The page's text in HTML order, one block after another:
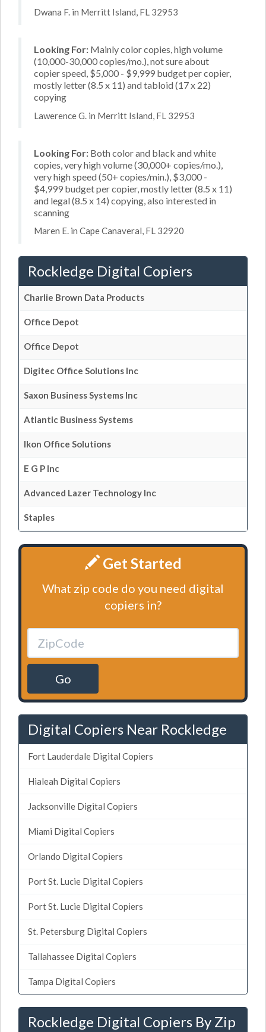
Dwana F. in Merritt Island, FL 32953
Looking For: Mainly color copies, high volume
(10,000-30,000 copies/mo.), not sure about
copier speed, $5,000 - $9,999 budget per copier,
mostly letter (8.5 x 11) and tabloid (17 x 22)
copying
Lawerence G. in Merritt Island, FL 32953
Looking For: Both color and black and white
copies, very high volume (30,000+ copies/mo.),
very high speed (50+ copies/min.), $3,000 -
$4,999 budget per copier, mostly letter (8.5 x 11)
and legal (8.5 x 14) copying, also interested in
scanning
Maren E. in Cape Canaveral, FL 32920
Rockledge Digital Copiers
Charlie Brown Data Products
Office Depot
Office Depot
Digitec Office Solutions Inc
Saxon Business Systems Inc
Atlantic Business Systems
Ikon Office Solutions
E G P Inc
Advanced Lazer Technology Inc
Staples
Get Started
What zip code do you need digital
copiers in?
Go
Digital Copiers Near Rockledge
Fort Lauderdale Digital Copiers
Hialeah Digital Copiers
Jacksonville Digital Copiers
Miami Digital Copiers
Orlando Digital Copiers
Port St. Lucie Digital Copiers
Port St. Lucie Digital Copiers
St. Petersburg Digital Copiers
Tallahassee Digital Copiers
Tampa Digital Copiers
Rockledge Digital Copiers By Zip